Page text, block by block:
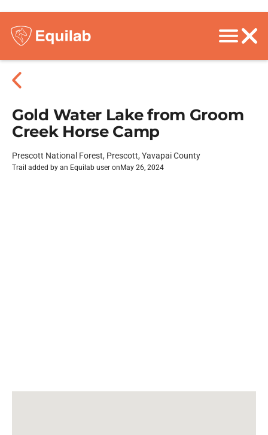
Gold Water Lake from Groom
Creek Horse Camp
Prescott National Forest, Prescott, Yavapai County
Trail added by an Equilab user on May 26, 2024